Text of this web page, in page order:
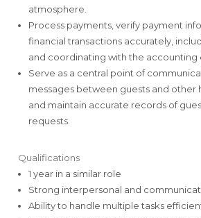
atmosphere.
Process payments, verify payment
financial transactions accurately,
and coordinating with the
Serve as a central point of
messages between guests and
and maintain accurate records of
requests.
Qualifications
1 year in a similar role
Strong interpersonal and
Ability to handle multiple tasks